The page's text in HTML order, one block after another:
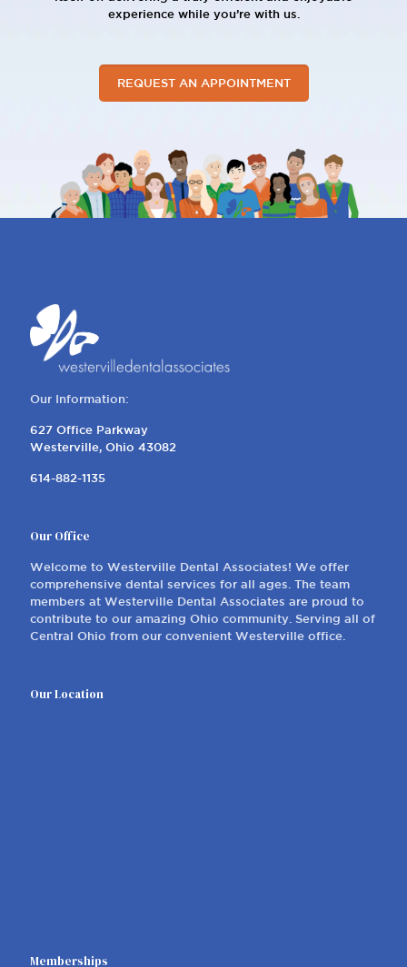
experience while you’re with us.
REQUEST AN APPOINTMENT
Our Information:
627 Office Parkway
Westerville, Ohio 43082
614-882-1135
Our Office
Welcome to Westerville Dental Associates! We offer
comprehensive dental services for all ages. The team
members at Westerville Dental Associates are proud to
contribute to our amazing Ohio community. Serving all of
Central Ohio from our convenient Westerville office.
Our Location
Memberships